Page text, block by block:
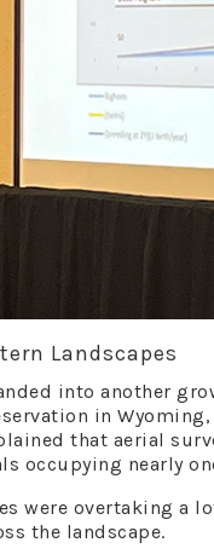
Landscapes
into another
in
that aerial
occupying nearly
were overtaking
the landscape.